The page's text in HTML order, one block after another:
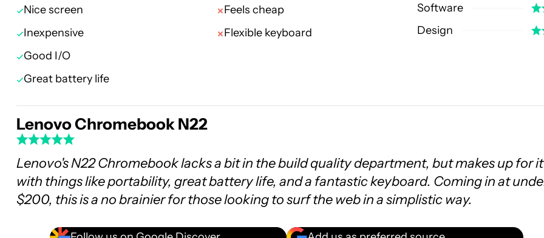
Nice screen
Inexpensive
Good I/O
Great battery life
Feels cheap
Flexible keyboard
Software
Design
Lenovo Chromebook N22
Lenovo's N22 Chromebook lacks a bit in the build quality department, but makes up for it
with things like portability, great battery life, and a fantastic keyboard. Coming in at
$200, this is a no brainier for those looking to surf the web in a simplistic way.